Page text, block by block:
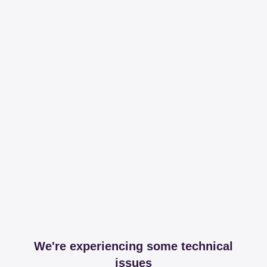
We're experiencing some technical
issues